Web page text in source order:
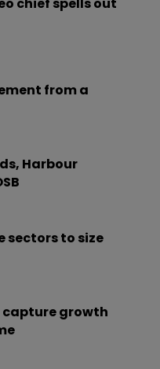
from a
Harbour
sectors to size
capture growth